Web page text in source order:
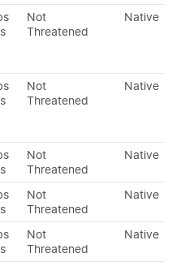
Not
Threatened
Native
Not
Threatened
Native
Not
Threatened
Native
Not
Threatened
Native
Not
Threatened
Native